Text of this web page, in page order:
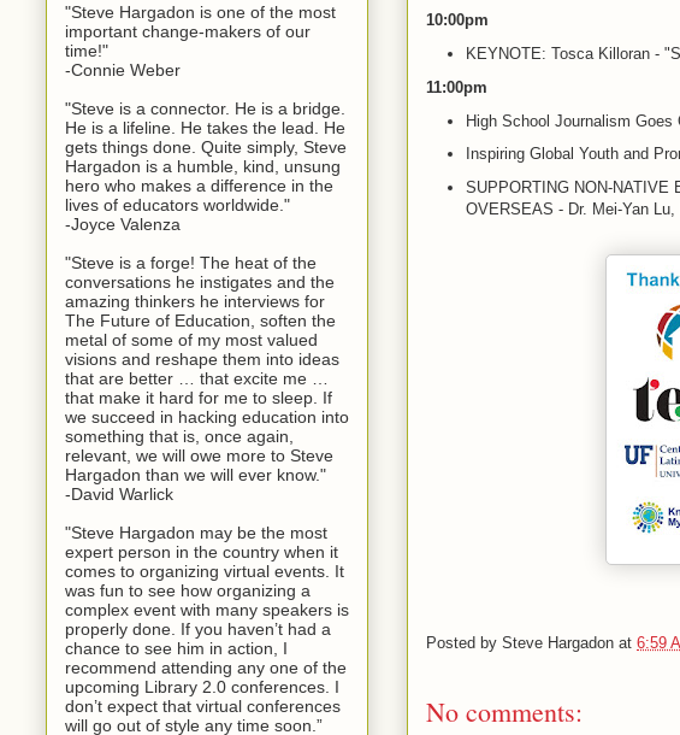
10:00pm
KEYNOTE: Tosca Killoran -
11:00pm
High School Journalism Goes
Inspiring Global Youth and
SUPPORTING NON-NATIVE
OVERSEAS - Dr. Mei-Yan Lu,
Posted by Steve Hargadon at 6:59
No comments:
"Steve Hargadon is one of the most
important change-makers of our
time!"
-Connie Weber
"Steve is a connector. He is a bridge.
He is a lifeline. He takes the lead. He
gets things done. Quite simply, Steve
Hargadon is a humble, kind, unsung
hero who makes a difference in the
lives of educators worldwide."
-Joyce Valenza
"Steve is a forge! The heat of the
conversations he instigates and the
amazing thinkers he interviews for
The Future of Education, soften the
metal of some of my most valued
visions and reshape them into ideas
that are better … that excite me …
that make it hard for me to sleep. If
we succeed in hacking education into
something that is, once again,
relevant, we will owe more to Steve
Hargadon than we will ever know."
-David Warlick
"Steve Hargadon may be the most
expert person in the country when it
comes to organizing virtual events. It
was fun to see how organizing a
complex event with many speakers is
properly done. If you haven’t had a
chance to see him in action, I
recommend attending any one of the
upcoming Library 2.0 conferences. I
don’t expect that virtual conferences
will go out of style any time soon.”